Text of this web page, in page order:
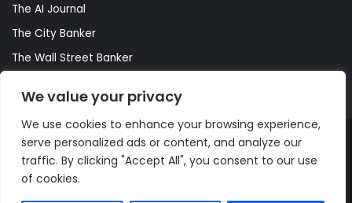
We value your privacy
We use cookies to enhance your browsing experience,
serve personalized ads or content, and analyze our
traffic. By clicking "Accept All", you consent to our use
of cookies.
The AI Journal
The City Banker
The Wall Street Banker
© Copyright 2026, All Rights Reserved |The AI Journal